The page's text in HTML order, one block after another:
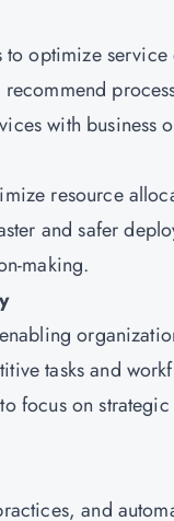
optimize
with
resource
and safer
making.
tasks and
focus on strategic
and